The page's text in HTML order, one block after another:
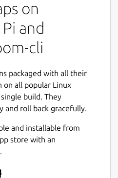
on
and
cli
packaged with all their
on all popular Linux
build. They
and roll back gracefully.
and installable from
store with an